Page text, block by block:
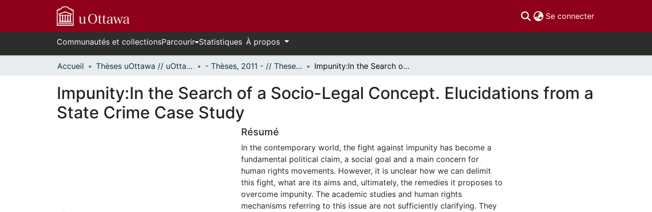
Se connecter(current)
Communautés et collectionsParcourir Statistiques À propos
Accueil Thèses uOttawa // uOttawa Theses - Thèses, 2011 - // Theses, 2011 - Impunity:In the Search of a Socio-Legal Concept. Elucidations from a State Crime Case Study
Impunity:In the Search of a Socio-Legal Concept. Elucidations from a
State Crime Case Study
Résumé
In the contemporary world, the fight against impunity has become a
fundamental political claim, a social goal and a main concern for
human rights movements. However, it is unclear how we can delimit
this fight, what are its aims and, ultimately, the remedies it proposes to
overcome impunity. The academic studies and human rights
mechanisms referring to this issue are not sufficiently clarifying. They